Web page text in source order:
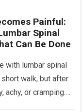
Painful:
Spinal
Can Be Done
with lumbar spinal
walk, but after
achy, or cramping.